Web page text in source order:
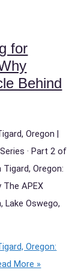
for
Behind
Oregon |
· Part 2 of
Oregon:
The APEX
Oswego,
Oregon:
More »